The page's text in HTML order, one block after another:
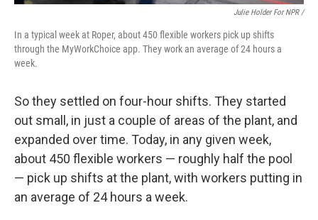
Julie Holder For NPR /
In a typical week at Roper, about 450 flexible workers pick up shifts
through the MyWorkChoice app. They work an average of 24 hours a
week.
So they settled on four-hour shifts. They started
out small, in just a couple of areas of the plant, and
expanded over time. Today, in any given week,
about 450 flexible workers — roughly half the pool
— pick up shifts at the plant, with workers putting in
an average of 24 hours a week.